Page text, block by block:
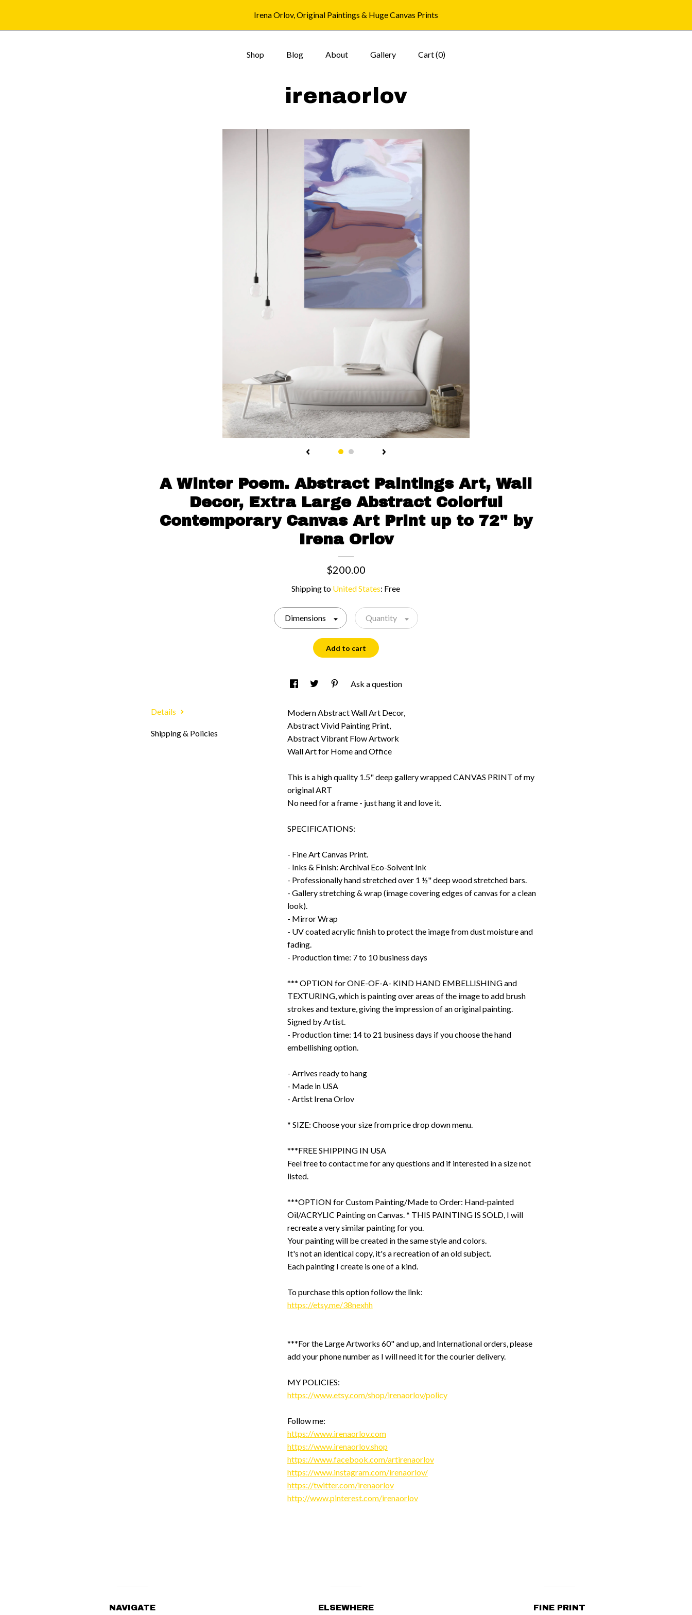
Irena Orlov, Original Paintings & Huge Canvas Prints
Shop Blog About Gallery Cart (0)
irenaorlov
A Winter Poem. Abstract Paintings Art, Wall
Decor, Extra Large Abstract Colorful
Contemporary Canvas Art Print up to 72" by
Irena Orlov
$200.00
Shipping to United States: Free
Dimensions Quantity
Add to cart
Ask a question
Details
Shipping & Policies
Modern Abstract Wall Art Decor,
Abstract Vivid Painting Print,
Abstract Vibrant Flow Artwork
Wall Art for Home and Office
This is a high quality 1.5" deep gallery wrapped CANVAS PRINT of my
original ART
No need for a frame - just hang it and love it.
SPECIFICATIONS:
- Fine Art Canvas Print.
- Inks & Finish: Archival Eco-Solvent Ink
- Professionally hand stretched over 1 ½" deep wood stretched bars.
- Gallery stretching & wrap (image covering edges of canvas for a clean
look).
- Mirror Wrap
- UV coated acrylic finish to protect the image from dust moisture and
fading.
- Production time: 7 to 10 business days
*** OPTION for ONE-OF-A- KIND HAND EMBELLISHING and
TEXTURING, which is painting over areas of the image to add brush
strokes and texture, giving the impression of an original painting.
Signed by Artist.
- Production time: 14 to 21 business days if you choose the hand
embellishing option.
- Arrives ready to hang
- Made in USA
- Artist Irena Orlov
* SIZE: Choose your size from price drop down menu.
***FREE SHIPPING IN USA
Feel free to contact me for any questions and if interested in a size not
listed.
***OPTION for Custom Painting/Made to Order: Hand-painted
Oil/ACRYLIC Painting on Canvas. * THIS PAINTING IS SOLD, I will
recreate a very similar painting for you.
Your painting will be created in the same style and colors.
It's not an identical copy, it's a recreation of an old subject.
Each painting I create is one of a kind.
To purchase this option follow the link:
https://etsy.me/38nexhh
***For the Large Artworks 60" and up, and International orders, please
add your phone number as I will need it for the courier delivery.
MY POLICIES:
https://www.etsy.com/shop/irenaorlov/policy
Follow me:
https://www.irenaorlov.com
https://www.irenaorlov.shop
https://www.facebook.com/artirenaorlov
https://www.instagram.com/irenaorlov/
https://twitter.com/irenaorlov
http://www.pinterest.com/irenaorlov
NAVIGATE ELSEWHERE FINE PRINT